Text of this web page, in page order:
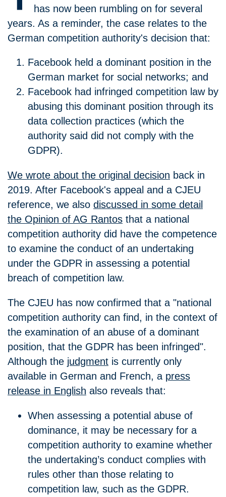
has now been rumbling on for several
years. As a reminder, the case relates to the
German competition authority's decision that:
Facebook held a dominant position in the
German market for social networks; and
Facebook had infringed competition law by
abusing this dominant position through its
data collection practices (which the
authority said did not comply with the
GDPR).
We wrote about the original decision back in
2019. After Facebook's appeal and a CJEU
reference, we also discussed in some detail
the Opinion of AG Rantos that a national
competition authority did have the competence
to examine the conduct of an undertaking
under the GDPR in assessing a potential
breach of competition law.
The CJEU has now confirmed that a "national
competition authority can find, in the context of
the examination of an abuse of a dominant
position, that the GDPR has been infringed".
Although the judgment is currently only
available in German and French, a press
release in English also reveals that:
When assessing a potential abuse of
dominance, it may be necessary for a
competition authority to examine whether
the undertaking’s conduct complies with
rules other than those relating to
competition law, such as the GDPR.